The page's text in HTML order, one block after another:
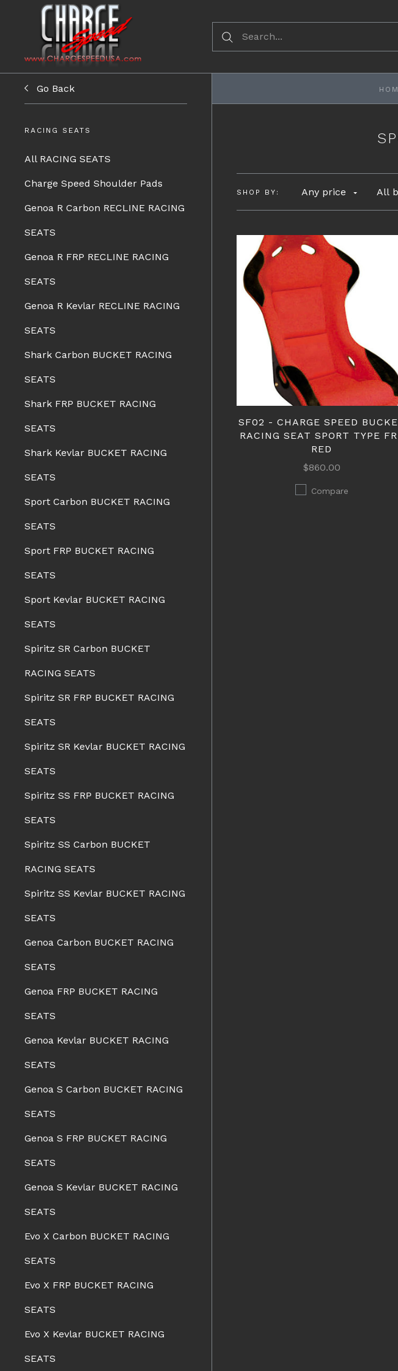
Go Back
RACING SEATS
All RACING SEATS
Charge Speed Shoulder Pads
Genoa R Carbon RECLINE RACING
SEATS
Genoa R FRP RECLINE RACING
SEATS
Genoa R Kevlar RECLINE RACING
SEATS
Shark Carbon BUCKET RACING
SEATS
Shark FRP BUCKET RACING
SEATS
Shark Kevlar BUCKET RACING
SEATS
Sport Carbon BUCKET RACING
SEATS
Sport FRP BUCKET RACING
SEATS
Sport Kevlar BUCKET RACING
SEATS
Spiritz SR Carbon BUCKET
RACING SEATS
Spiritz SR FRP BUCKET RACING
SEATS
Spiritz SR Kevlar BUCKET RACING
SEATS
Spiritz SS FRP BUCKET RACING
SEATS
Spiritz SS Carbon BUCKET
RACING SEATS
Spiritz SS Kevlar BUCKET RACING
SEATS
Genoa Carbon BUCKET RACING
SEATS
Genoa FRP BUCKET RACING
SEATS
Genoa Kevlar BUCKET RACING
SEATS
Genoa S Carbon BUCKET RACING
SEATS
Genoa S FRP BUCKET RACING
SEATS
Genoa S Kevlar BUCKET RACING
SEATS
Evo X Carbon BUCKET RACING
SEATS
Evo X FRP BUCKET RACING
SEATS
Evo X Kevlar BUCKET RACING
SEATS
SHOP BY: Any price All
SF02 - CHARGE SPEED
RACING SEAT SPORT TYPE
RED
$860.00
Compare